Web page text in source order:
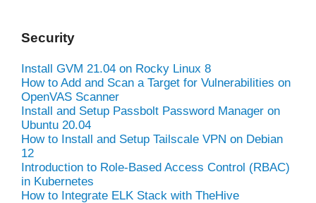
Security
Install GVM 21.04 on Rocky Linux 8
How to Add and Scan a Target for Vulnerabilities on
OpenVAS Scanner
Install and Setup Passbolt Password Manager on
Ubuntu 20.04
How to Install and Setup Tailscale VPN on Debian
12
Introduction to Role-Based Access Control (RBAC)
in Kubernetes
How to Integrate ELK Stack with TheHive